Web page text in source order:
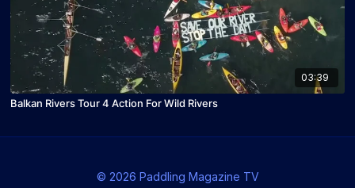
03:39
Balkan Rivers Tour 4 Action For Wild Rivers
© 2026 Paddling Magazine TV